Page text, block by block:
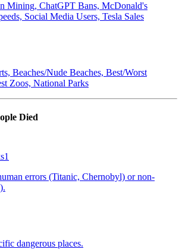
Mining, ChatGPT Bans, McDonald's
Social Media Users, Tesla Sales
Beaches/Nude Beaches, Best/Worst
Zoos, National Parks
Died
1
errors (Titanic, Chernobyl) or non-
dangerous places.